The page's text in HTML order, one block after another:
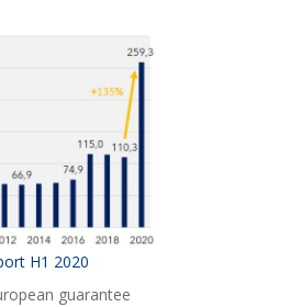
H1 2020
guarantee